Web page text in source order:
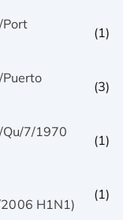
Port
(1)
(3)
7/1970
(1)
H1N1)
(1)